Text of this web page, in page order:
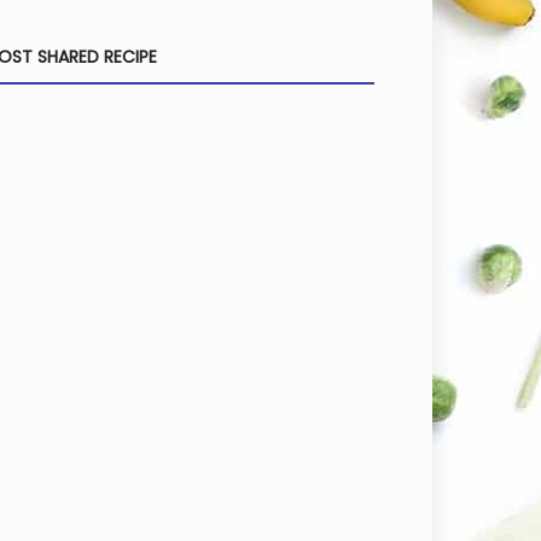
SHARED RECIPE